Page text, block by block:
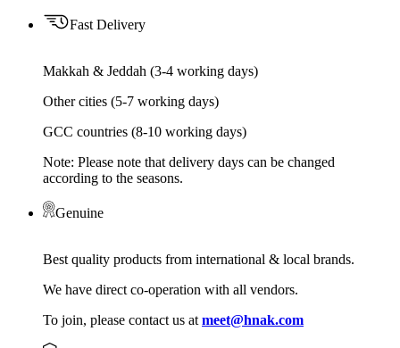
Fast Delivery
Makkah & Jeddah (3-4 working days)
Other cities (5-7 working days)
GCC countries (8-10 working days)
Note: Please note that delivery days can be changed
according to the seasons.
Genuine
Best quality products from international & local brands.
We have direct co-operation with all vendors.
To join, please contact us at meet@hnak.com